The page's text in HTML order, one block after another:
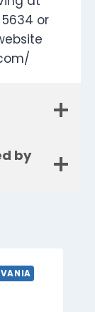
or
by